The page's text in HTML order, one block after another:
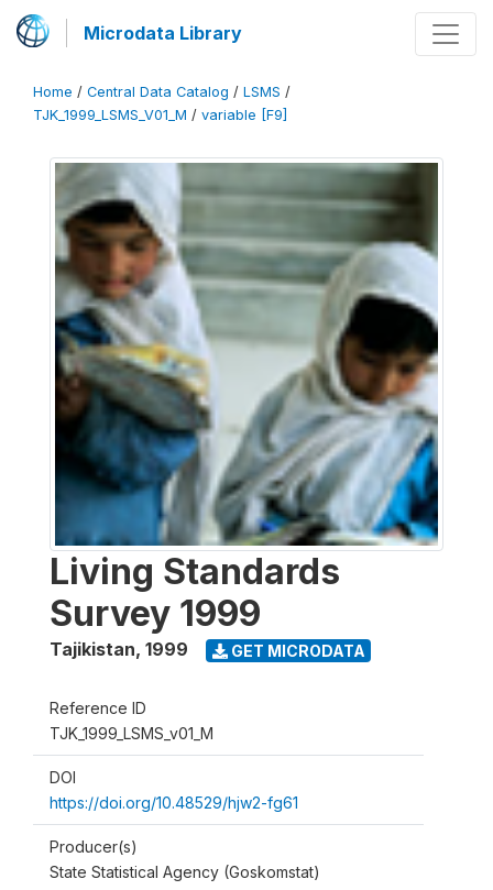
Microdata Library
Home / Central Data Catalog / LSMS /
TJK_1999_LSMS_V01_M / variable [F9]
Living Standards
Survey 1999
Tajikistan, 1999 GET MICRODATA
Reference ID
TJK_1999_LSMS_v01_M
DOI
https://doi.org/10.48529/hjw2-fg61
Producer(s)
State Statistical Agency (Goskomstat)